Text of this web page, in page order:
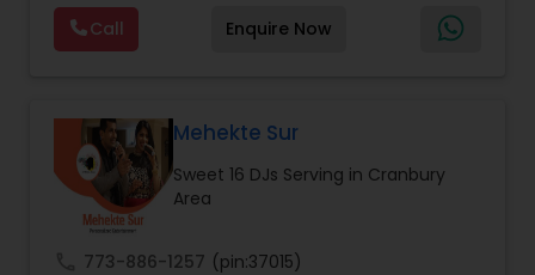
Visual equipment to clients in North America
and Worldwide.Services are custom tailored
to fit your exact needs, from providing the
DJ Raj Entertainment will transform your
occasion into an extra ordinary event!We are the
most recommended name in the South Asian
wedding market.We are fully insured and can
provide any necessary paperwork to your
banquet hall or catering facility upon request.
Call Enquire Now
Mehekte Sur
Sweet 16 DJs Serving in Cranbury
Area
773-886-1257 (pin:37015)